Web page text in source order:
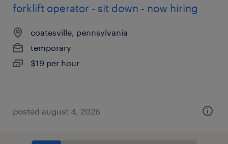
forklift operator - sit down - now hiring
coatesville, pennsylvania
temporary
$19 per hour
posted august 4, 2026